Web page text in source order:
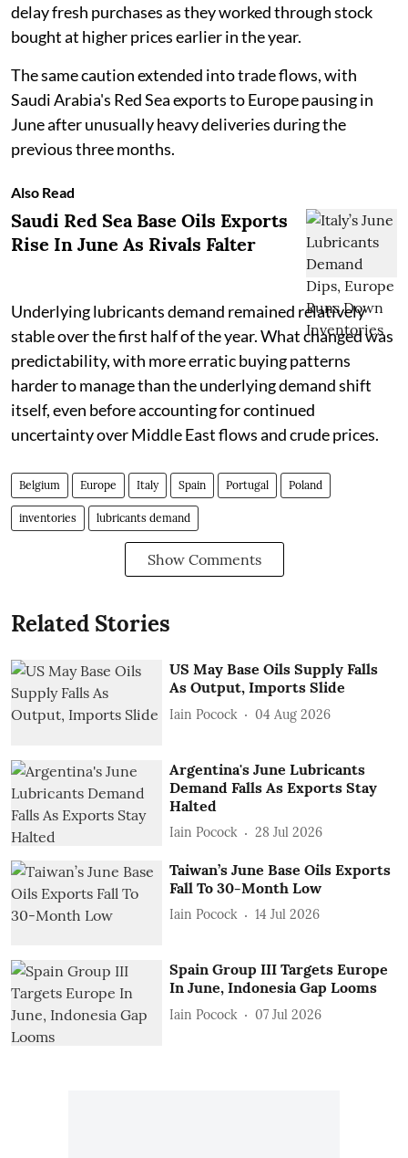
delay fresh purchases as they worked through stock
bought at higher prices earlier in the year.
The same caution extended into trade flows, with
Saudi Arabia's Red Sea exports to Europe pausing in
June after unusually heavy deliveries during the
previous three months.
Also Read
Saudi Red Sea Base Oils Exports
Rise In June As Rivals Falter
Underlying lubricants demand remained relatively
stable over the first half of the year. What changed was
predictability, with more erratic buying patterns
harder to manage than the underlying demand shift
itself, even before accounting for continued
uncertainty over Middle East flows and crude prices.
Belgium Europe Italy Spain Portugal Poland
inventories lubricants demand
Show Comments
Related Stories
US May Base Oils Supply Falls
As Output, Imports Slide
Iain Pocock 04 Aug 2026
Argentina's June Lubricants
Demand Falls As Exports Stay
Halted
Iain Pocock 28 Jul 2026
Taiwan’s June Base Oils Exports
Fall To 30-Month Low
Iain Pocock 14 Jul 2026
Spain Group III Targets Europe
In June, Indonesia Gap Looms
Iain Pocock 07 Jul 2026